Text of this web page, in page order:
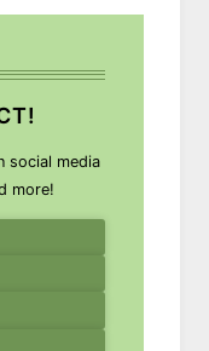
social media
more!